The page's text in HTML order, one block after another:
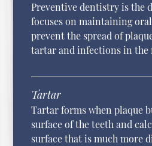
Preventive dentistry is the
focuses on maintaining
prevent the spread of
tartar and infections in the
Tartar
Tartar forms when plaque
surface of the teeth and
surface that is much more